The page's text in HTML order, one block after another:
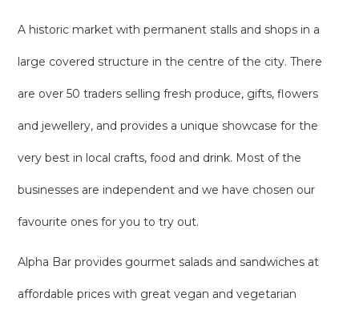
A historic market with permanent stalls and shops in a
large covered structure in the centre of the city. There
are over 50 traders selling fresh produce, gifts, flowers
and jewellery, and provides a unique showcase for the
very best in local crafts, food and drink. Most of the
businesses are independent and we have chosen our
favourite ones for you to try out.
Alpha Bar provides gourmet salads and sandwiches at
affordable prices with great vegan and vegetarian